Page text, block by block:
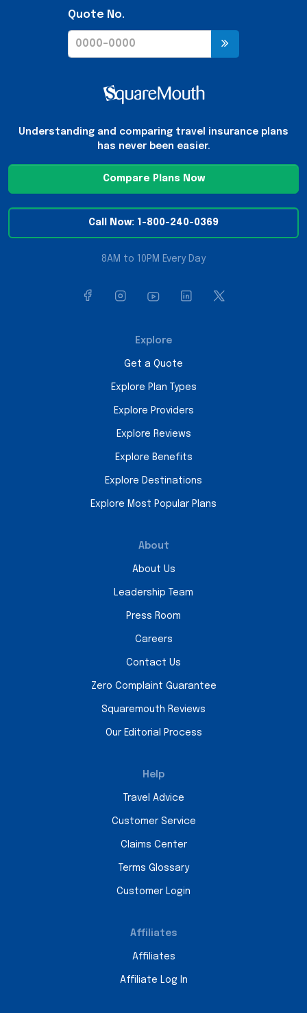
Quote No.
Understanding and comparing travel insurance plans
has never been easier.
Compare Plans Now
Call Now: 1-800-240-0369
8AM to 10PM Every Day
Explore
Get a Quote
Explore Plan Types
Explore Providers
Explore Reviews
Explore Benefits
Explore Destinations
Explore Most Popular Plans
About
About Us
Leadership Team
Press Room
Careers
Contact Us
Zero Complaint Guarantee
Squaremouth Reviews
Our Editorial Process
Help
Travel Advice
Customer Service
Claims Center
Terms Glossary
Customer Login
Affiliates
Affiliates
Affiliate Log In